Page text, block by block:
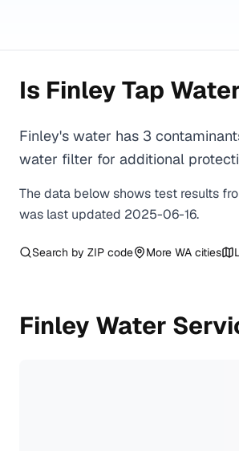
Is Finley Tap
Finley's water has 3
water filter for additional
The data below shows test results
was last updated 2025-06-16.
Search by ZIP code More WA cities
Finley Water